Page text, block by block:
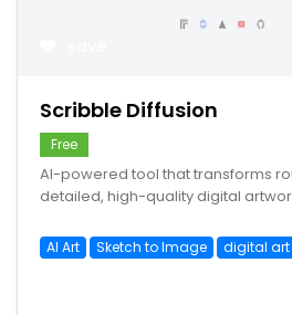
Scribble Diffusion
Free
AI-powered tool that transforms
detailed, high-quality digital
AI Art Sketch to Image digital art